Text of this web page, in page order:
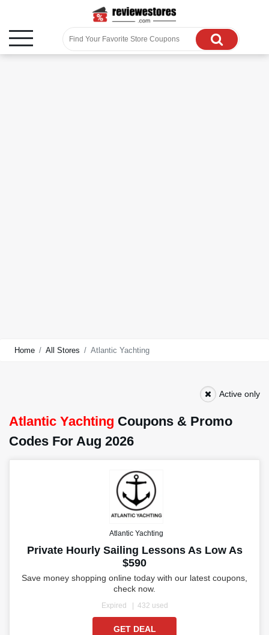
Home All Stores Atlantic Yachting
Active only
Atlantic Yachting Coupons & Promo
Codes For Aug 2026
Atlantic Yachting
Private Hourly Sailing Lessons As Low As
$590
Save money shopping online today with our latest coupons,
check now.
Expired 432 used
GET DEAL